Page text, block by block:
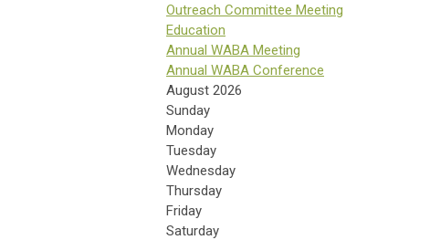
Outreach Committee Meeting
Education
Annual WABA Meeting
Annual WABA Conference
August 2026
Sunday
Monday
Tuesday
Wednesday
Thursday
Friday
Saturday